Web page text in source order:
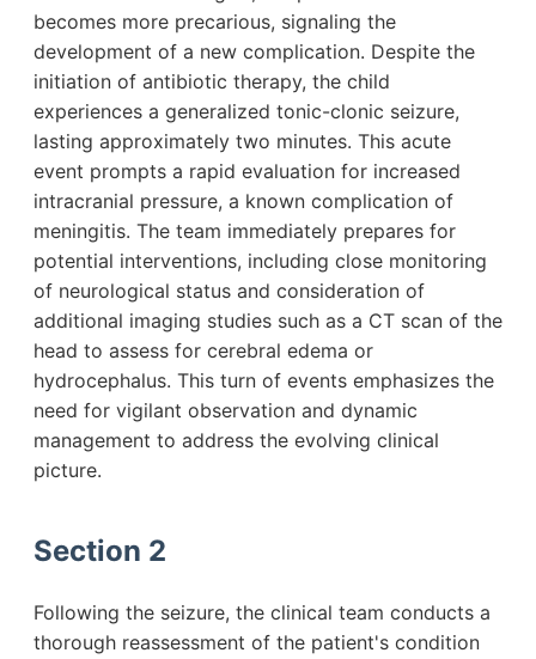
becomes more precarious, signaling the
development of a new complication. Despite the
initiation of antibiotic therapy, the child
experiences a generalized tonic-clonic seizure,
lasting approximately two minutes. This acute
event prompts a rapid evaluation for increased
intracranial pressure, a known complication of
meningitis. The team immediately prepares for
potential interventions, including close monitoring
of neurological status and consideration of
additional imaging studies such as a CT scan of the
head to assess for cerebral edema or
hydrocephalus. This turn of events emphasizes the
need for vigilant observation and dynamic
management to address the evolving clinical
picture.
Section 2
Following the seizure, the clinical team conducts a
thorough reassessment of the patient's condition